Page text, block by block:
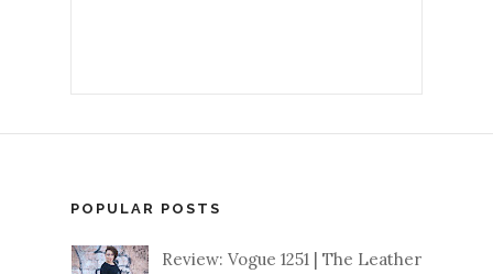
POPULAR POSTS
Review: Vogue 1251 | The Leather